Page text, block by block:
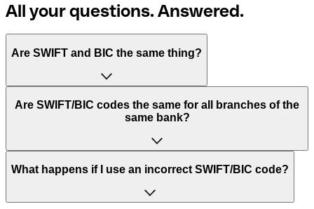
All your questions. Answered.
Are SWIFT and BIC the same thing?
“SWIFT” is an acronym that stands for “Society for
Worldwide Interbank Financial Telecommunication”.
of letters and numbers that are used to send international
Are SWIFT/BIC codes the same for all branches of the
same bank?
This depends on the bank. Some banks use the same
to have a dedicated SWIFT/BIC code for each branch.
What happens if I use an incorrect SWIFT/BIC code?